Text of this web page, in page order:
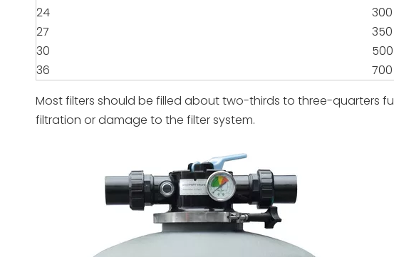
24
300
27
350
30
500
36
700
Most filters should be filled about two-thirds to three-quarters
filtration or damage to the filter system.